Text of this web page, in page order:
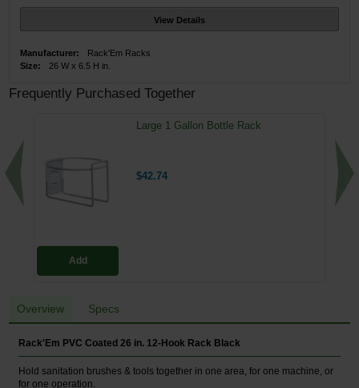
View Details
Manufacturer:
Rack'Em Racks
Size:
26 W x 6.5 H in.
Frequently Purchased Together
Add
Large 1 Gallon Bottle Rack
$42.74
Overview Specs
Rack'Em PVC Coated 26 in. 12-Hook Rack Black
Hold sanitation brushes & tools together in one area, for one machine, or
for one operation.